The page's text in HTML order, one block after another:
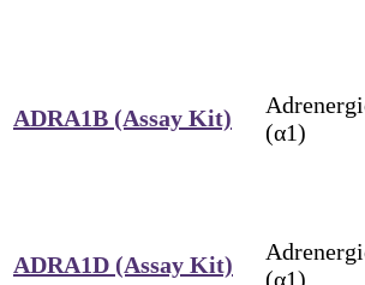
ADRA1B (Assay Kit)
(α1)
ADRA1D (Assay Kit)
(α1)